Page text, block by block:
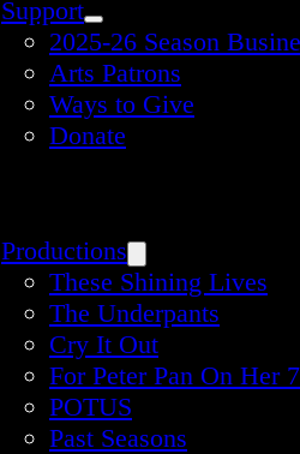
Support
2025-26 Season
Arts Patrons
Ways to Give
Donate
Productions
These Shining Lives
The Underpants
Cry It Out
For Peter Pan On Her
POTUS
Past Seasons